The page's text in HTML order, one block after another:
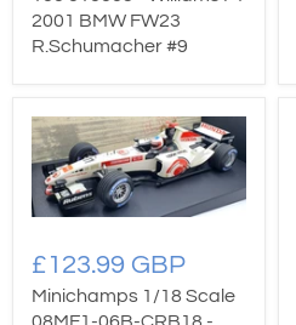
2001 BMW FW23
R.Schumacher #9
£123.99 GBP
Minichamps 1/18 Scale
08MF1-06B-CRB18 -